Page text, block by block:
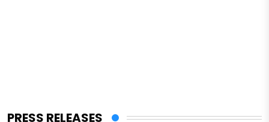
PRESS RELEASES